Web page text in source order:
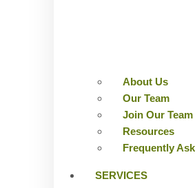
About Us
Our Team
Join Our Team
Resources
Frequently
SERVICES